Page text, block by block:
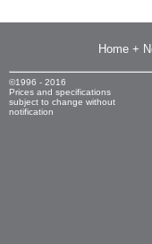
Home +
©1996 - 2016
Prices and specifications
subject to change without
notification